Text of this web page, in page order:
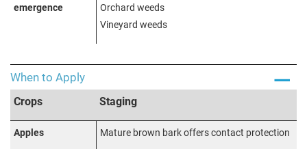
emergence
Orchard weeds
Vineyard weeds
When to Apply
Crops Staging
Apples Mature brown bark offers contact protection